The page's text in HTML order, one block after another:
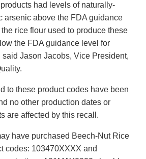
had levels of naturally-
arsenic above the FDA guidance
rice flour used to produce these
the FDA guidance level for
Jason Jacobs, Vice President,
to these product codes have been
no other production dates or
are affected by this recall.
have purchased Beech-Nut Rice
codes: 103470XXXX and